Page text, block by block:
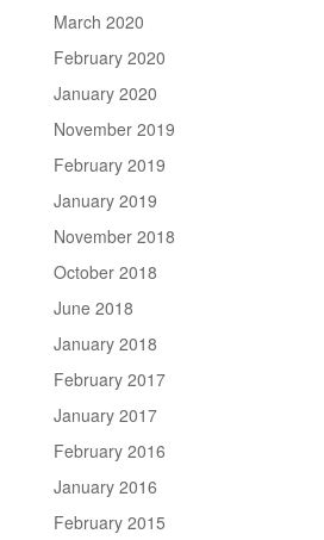
March 2020
February 2020
January 2020
November 2019
February 2019
January 2019
November 2018
October 2018
June 2018
January 2018
February 2017
January 2017
February 2016
January 2016
February 2015